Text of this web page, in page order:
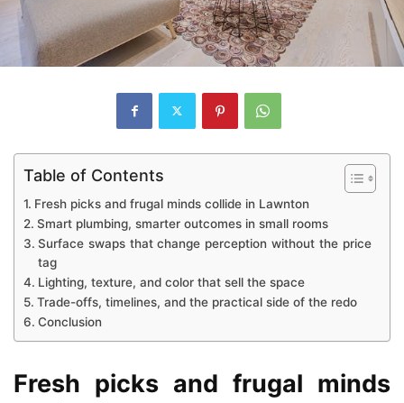
Table of Contents
Fresh picks and frugal minds collide in Lawnton
Smart plumbing, smarter outcomes in small rooms
Surface swaps that change perception without the price
tag
Lighting, texture, and color that sell the space
Trade-offs, timelines, and the practical side of the redo
Conclusion
Fresh picks and frugal minds